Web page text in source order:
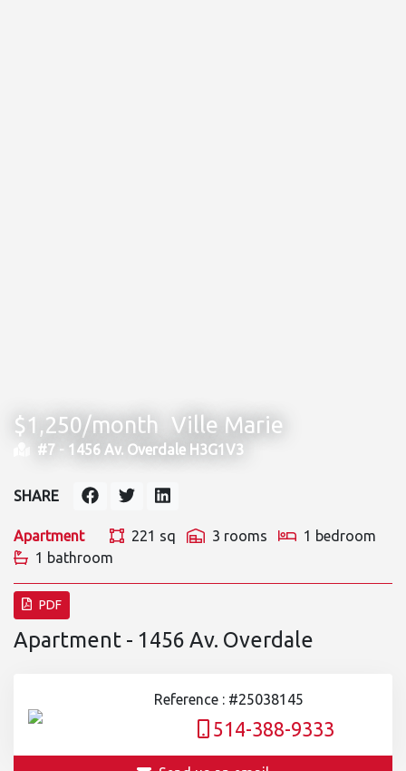
$1,250/month Ville Marie
#7 - 1456 Av. Overdale H3G1V3
Apartment 221 sq 3 rooms
1 bedroom
1 bathroom
SHARE
PDF
Apartment - 1456 Av. Overdale
Reference : #25038145
514-388-9333